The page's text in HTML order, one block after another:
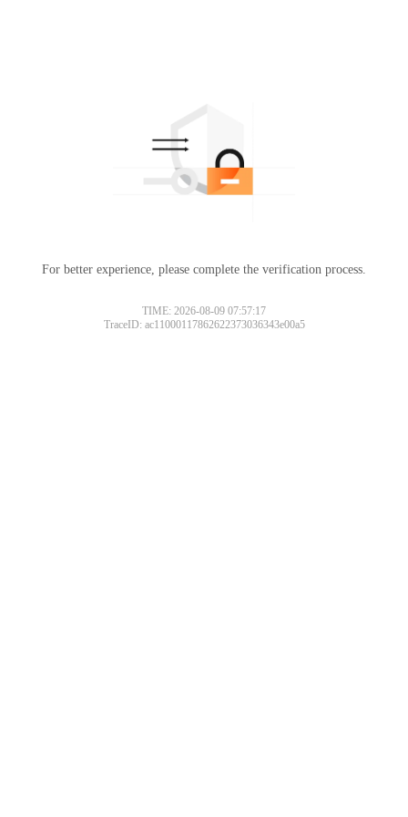
For better experience, please complete the verification process.
TIME: 2026-08-09 07:57:17
TraceID: ac11000117862622373036343e00a5